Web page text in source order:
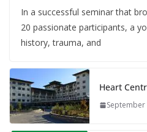
In a successful seminar that
20 passionate participants, a
history, trauma, and
Heart
September